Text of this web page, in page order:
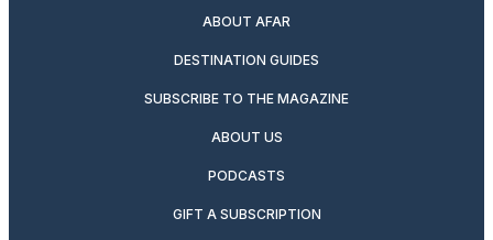
ABOUT AFAR
DESTINATION GUIDES
SUBSCRIBE TO THE MAGAZINE
ABOUT US
PODCASTS
GIFT A SUBSCRIPTION